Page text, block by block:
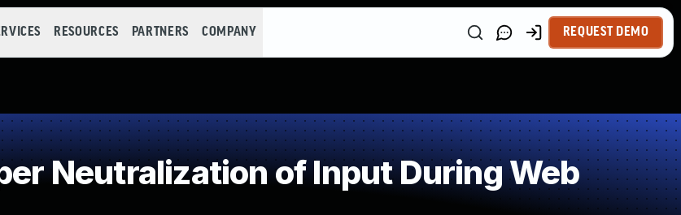
RESOURCES PARTNERS COMPANY REQUEST DEMO
Neutralization of Input During Web